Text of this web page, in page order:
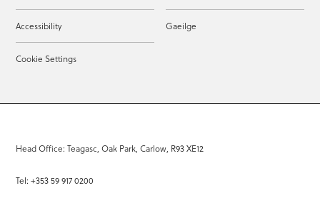
Accessibility Gaeilge
Cookie Settings
Head Office: Teagasc, Oak Park, Carlow, R93 XE12
Tel: +353 59 917 0200